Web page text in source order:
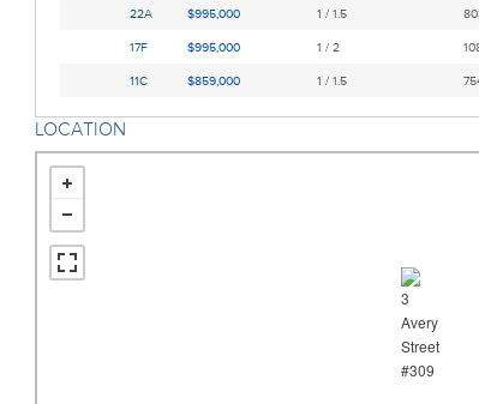
22A $995,000 1 / 1.5
17F $995,000 1 / 2
11C $859,000 1 / 1.5
LOCATION